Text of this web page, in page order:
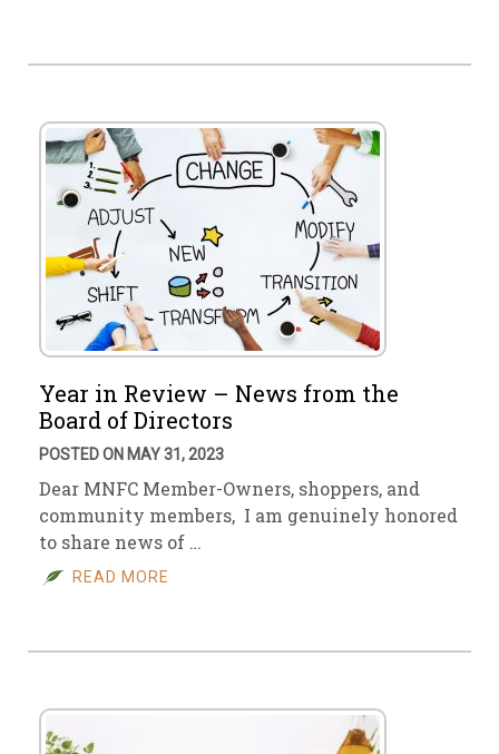
Year in Review – News from the
Board of Directors
POSTED ON MAY 31, 2023
Dear MNFC Member-Owners, shoppers, and
community members, I am genuinely honored
to share news of …
READ MORE